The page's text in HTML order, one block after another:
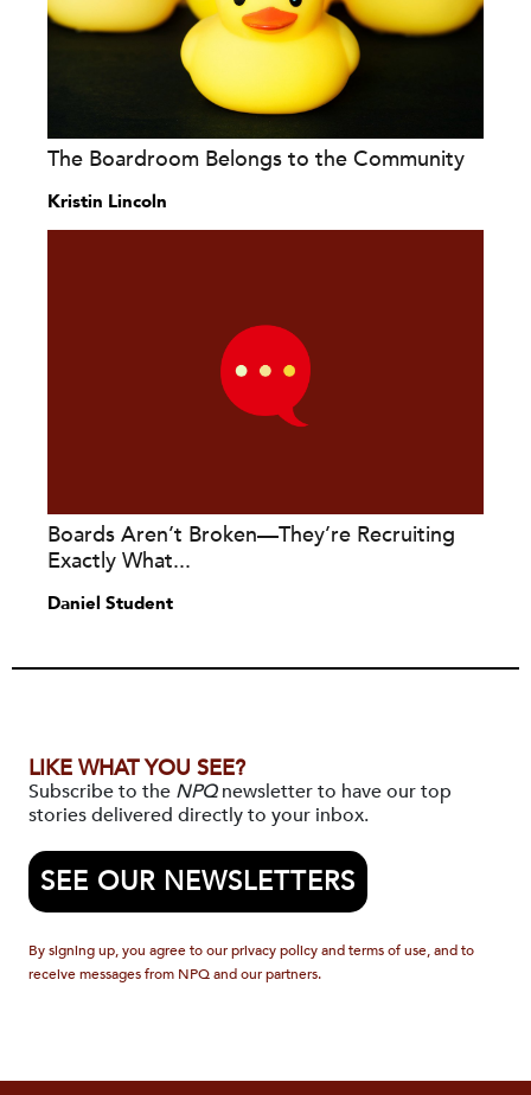
The Boardroom Belongs to the Community
Kristin Lincoln
Boards Aren’t Broken—They’re Recruiting
Exactly What...
Daniel Student
LIKE WHAT YOU SEE?
Subscribe to the NPQnewsletter to have our top
stories delivered directly to your inbox.
SEE OUR NEWSLETTERS
By signing up, you agree to our privacy policy and terms of use, and to
receive messages from NPQ and our partners.